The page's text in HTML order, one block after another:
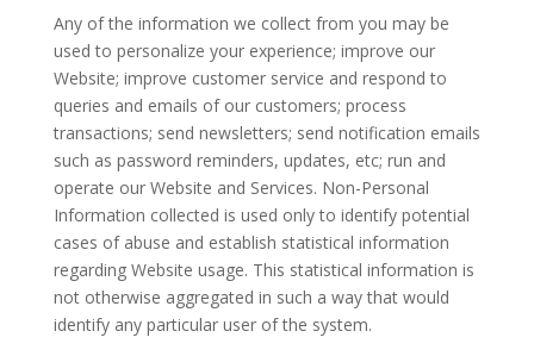
Any of the information we collect from you may be
used to personalize your experience; improve our
Website; improve customer service and respond to
queries and emails of our customers; process
transactions; send newsletters; send notification emails
such as password reminders, updates, etc; run and
operate our Website and Services. Non-Personal
Information collected is used only to identify potential
cases of abuse and establish statistical information
regarding Website usage. This statistical information is
not otherwise aggregated in such a way that would
identify any particular user of the system.